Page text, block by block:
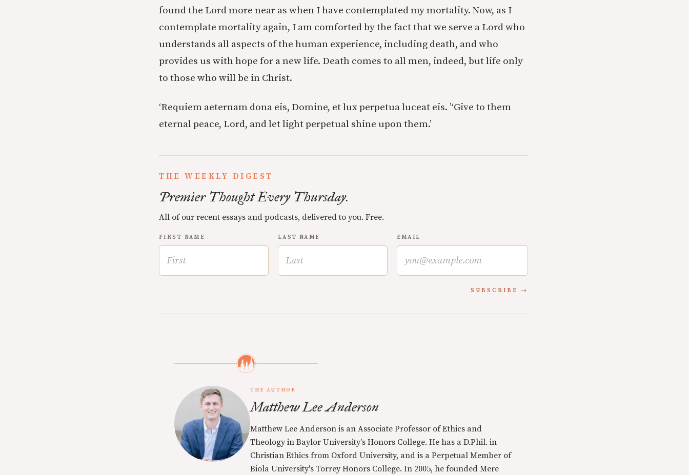
found the Lord more near as when I have contemplated my mortality. Now, as I
contemplate mortality again, I am comforted by the fact that we serve a Lord who
understands all aspects of the human experience, including death, and who
provides us with hope for a new life. Death comes to all men, indeed, but life only
to those who will be in Christ.
‘Requiem aeternam dona eis, Domine, et lux perpetua luceat eis. ’‘Give to them
eternal peace, Lord, and let light perpetual shine upon them.’
THE WEEKLY DIGEST
Premier Thought Every Thursday.
All of our recent essays and podcasts, delivered to you. Free.
FIRST NAME LAST NAME EMAIL
SUBSCRIBE
THE AUTHOR
Matthew Lee Anderson
Matthew Lee Anderson is an Associate Professor of Ethics and
Theology in Baylor University's Honors College. He has a D.Phil. in
Christian Ethics from Oxford University, and is a Perpetual Member of
Biola University's Torrey Honors College. In 2005, he founded Mere